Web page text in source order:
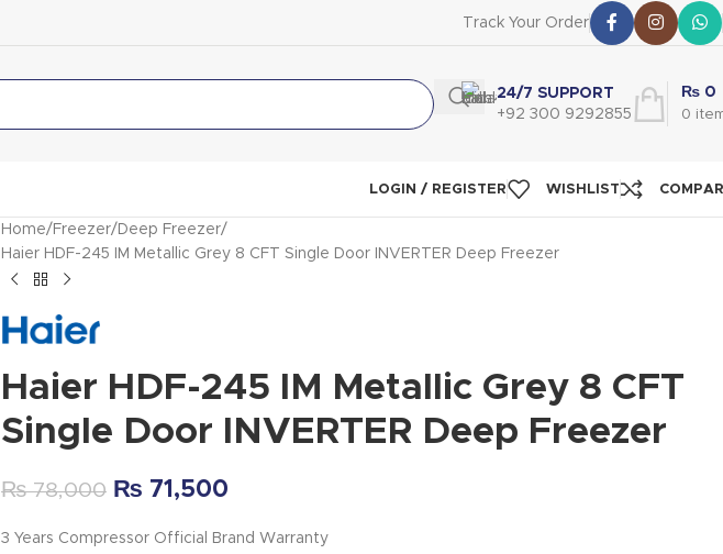
Track Your Order
24/7 SUPPORT
+92 300 9292855
0
₨ 0
LOGIN / REGISTER WISHLIST
Home Freezer Deep Freezer
Haier HDF-245 IM Metallic Grey 8 CFT Single Door INVERTER Deep Freezer
Haier HDF-245 IM Metallic Grey 8 CFT
Single Door INVERTER Deep Freezer
₨78,000 ₨ 71,500
3 Years Compressor Official Brand Warranty